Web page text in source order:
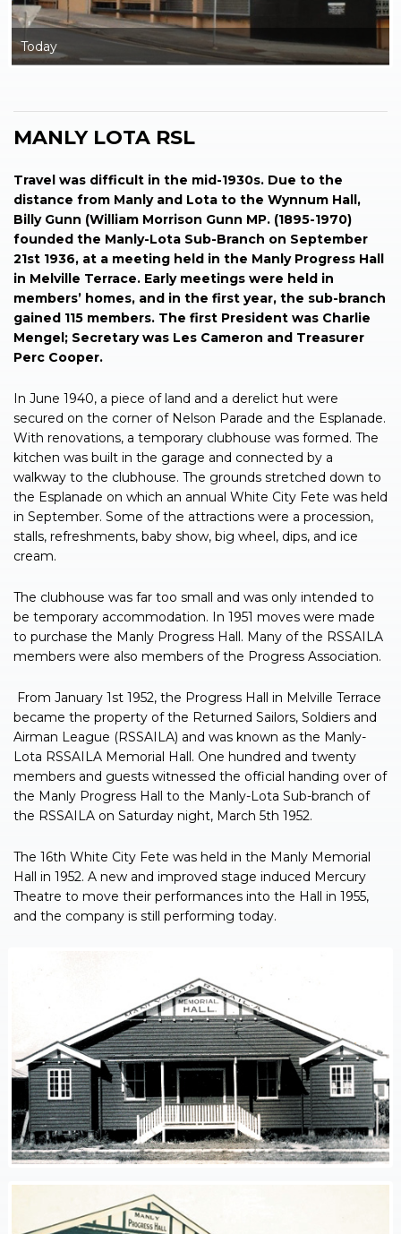
Today
MANLY LOTA RSL
Travel was difficult in the mid-1930s. Due to the
distance from Manly and Lota to the Wynnum Hall,
Billy Gunn (William Morrison Gunn MP. (1895-1970)
founded the Manly-Lota Sub-Branch on September
21st 1936, at a meeting held in the Manly Progress Hall
in Melville Terrace. Early meetings were held in
members’ homes, and in the first year, the sub-branch
gained 115 members. The first President was Charlie
Mengel; Secretary was Les Cameron and Treasurer
Perc Cooper.
In June 1940, a piece of land and a derelict hut were
secured on the corner of Nelson Parade and the Esplanade.
With renovations, a temporary clubhouse was formed. The
kitchen was built in the garage and connected by a
walkway to the clubhouse. The grounds stretched down to
the Esplanade on which an annual White City Fete was held
in September. Some of the attractions were a procession,
stalls, refreshments, baby show, big wheel, dips, and ice
cream.
The clubhouse was far too small and was only intended to
be temporary accommodation. In 1951 moves were made
to purchase the Manly Progress Hall. Many of the RSSAILA
members were also members of the Progress Association.
From January 1st 1952, the Progress Hall in Melville Terrace
became the property of the Returned Sailors, Soldiers and
Airman League (RSSAILA) and was known as the Manly-
Lota RSSAILA Memorial Hall. One hundred and twenty
members and guests witnessed the official handing over of
the Manly Progress Hall to the Manly-Lota Sub-branch of
the RSSAILA on Saturday night, March 5th 1952.
The 16th White City Fete was held in the Manly Memorial
Hall in 1952. A new and improved stage induced Mercury
Theatre to move their performances into the Hall in 1955,
and the company is still performing today.